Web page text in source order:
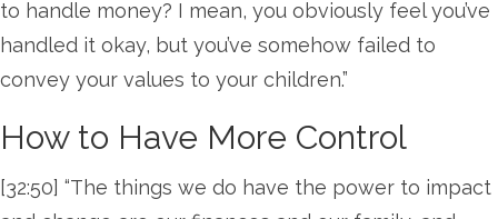
to handle money? I mean, you obviously feel you’ve
handled it okay, but you’ve somehow failed to
convey your values to your children.”
How to Have More Control
[32:50] “The things we do have the power to impact